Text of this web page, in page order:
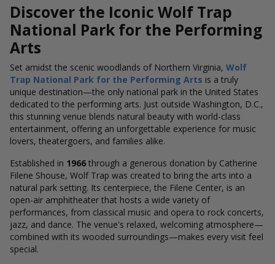
Discover the Iconic Wolf Trap
National Park for the Performing
Arts
Set amidst the scenic woodlands of Northern Virginia, Wolf
Trap National Park for the Performing Arts is a truly
unique destination—the only national park in the United States
dedicated to the performing arts. Just outside Washington, D.C.,
this stunning venue blends natural beauty with world-class
entertainment, offering an unforgettable experience for music
lovers, theatergoers, and families alike.
Established in 1966 through a generous donation by Catherine
Filene Shouse, Wolf Trap was created to bring the arts into a
natural park setting. Its centerpiece, the Filene Center, is an
open-air amphitheater that hosts a wide variety of
performances, from classical music and opera to rock concerts,
jazz, and dance. The venue's relaxed, welcoming atmosphere—
combined with its wooded surroundings—makes every visit feel
special.